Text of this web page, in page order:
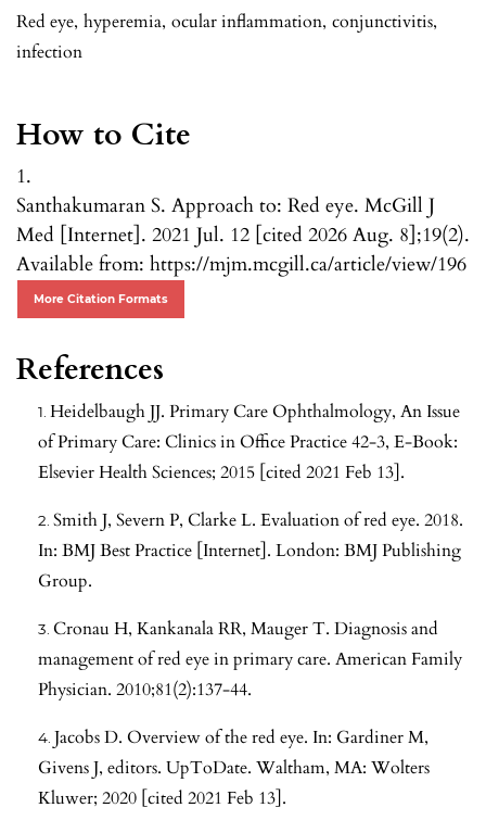
Red eye, hyperemia, ocular inflammation, conjunctivitis,
infection
How to Cite
1.
Santhakumaran S. Approach to: Red eye. McGill J
Med [Internet]. 2021 Jul. 12 [cited 2026 Aug. 8];19(2).
Available from: https://mjm.mcgill.ca/article/view/196
More Citation Formats
References
Heidelbaugh JJ. Primary Care Ophthalmology, An Issue
of Primary Care: Clinics in Office Practice 42-3, E-Book:
Elsevier Health Sciences; 2015 [cited 2021 Feb 13].
Smith J, Severn P, Clarke L. Evaluation of red eye. 2018.
In: BMJ Best Practice [Internet]. London: BMJ Publishing
Group.
Cronau H, Kankanala RR, Mauger T. Diagnosis and
management of red eye in primary care. American Family
Physician. 2010;81(2):137-44.
Jacobs D. Overview of the red eye. In: Gardiner M,
Givens J, editors. UpToDate. Waltham, MA: Wolters
Kluwer; 2020 [cited 2021 Feb 13].